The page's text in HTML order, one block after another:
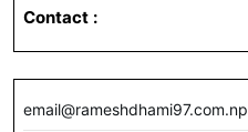
Contact :
email@rameshdhami97.com.np